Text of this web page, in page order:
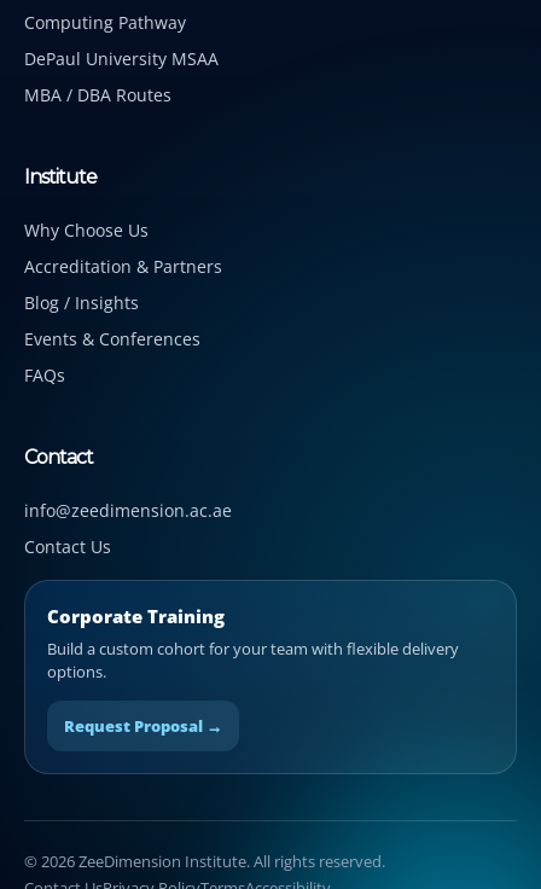
Computing Pathway
DePaul University MSAA
MBA / DBA Routes
Institute
Why Choose Us
Accreditation & Partners
Blog / Insights
Events & Conferences
FAQs
Contact
info@zeedimension.ac.ae
Contact Us
Corporate Training
Build a custom cohort for your team with flexible delivery
options.
Request Proposal →
© 2026 ZeeDimension Institute. All rights reserved.